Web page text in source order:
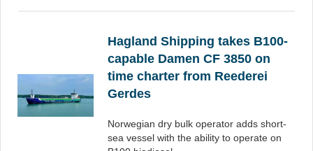
Hagland Shipping takes B100-
capable Damen CF 3850 on
time charter from Reederei
Gerdes
Norwegian dry bulk operator adds short-
sea vessel with the ability to operate on